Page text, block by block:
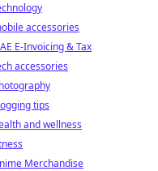
accessories
E-Invoicing & Tax
accessories
tips
and wellness
Merchandise